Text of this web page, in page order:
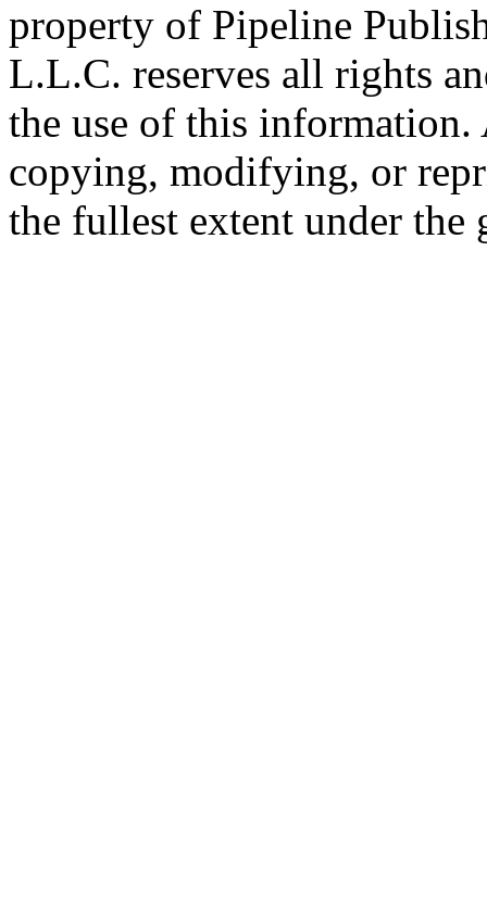
property of Pipeline
L.L.C. reserves all rights
the use of this information.
copying, modifying, or
the fullest extent under the